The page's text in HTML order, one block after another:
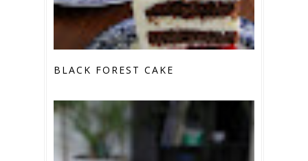
BLACK FOREST CAKE